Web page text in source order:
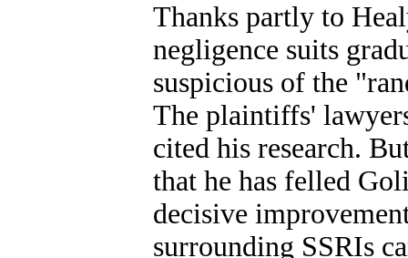
Thanks partly to
negligence suits
suspicious of the
The plaintiffs'
cited his research.
that he has felled
decisive
surrounding SSRIs